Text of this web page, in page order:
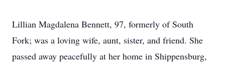
Lillian Magdalena Bennett, 97, formerly of South
Fork; was a loving wife, aunt, sister, and friend. She
passed away peacefully at her home in Shippensburg,